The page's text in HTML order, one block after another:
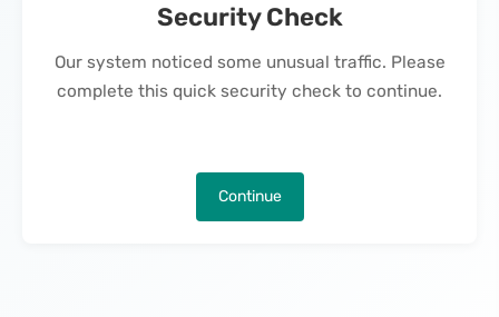
Security Check
Our system noticed some unusual traffic. Please
complete this quick security check to continue.
Continue